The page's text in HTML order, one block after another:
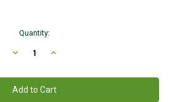
Quantity:
Decrease
Children's
White
Socks
Increase
Children's
White
Socks